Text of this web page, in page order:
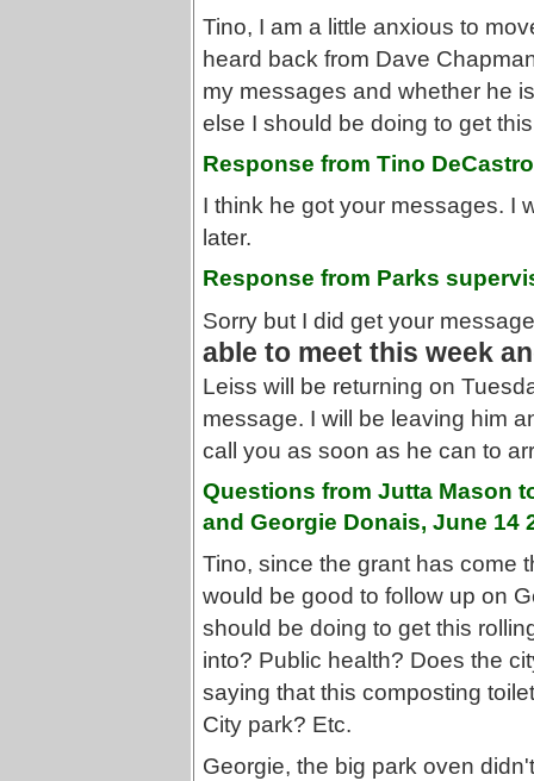
Tino, I am a little anxious to
heard back from Dave
my messages and whether he
else I should be doing to get
Response from Tino
I think he got your messages. I
later.
Response from Parks
Sorry but I did get your
able to meet this week
Leiss will be returning on
message. I will be leaving him
call you as soon as he can to
Questions from Jutta Mason
and Georgie Donais, June 14
Tino, since the grant has come
would be good to follow up on
should be doing to get this
into? Public health? Does the
saying that this composting
City park? Etc.
Georgie, the big park oven